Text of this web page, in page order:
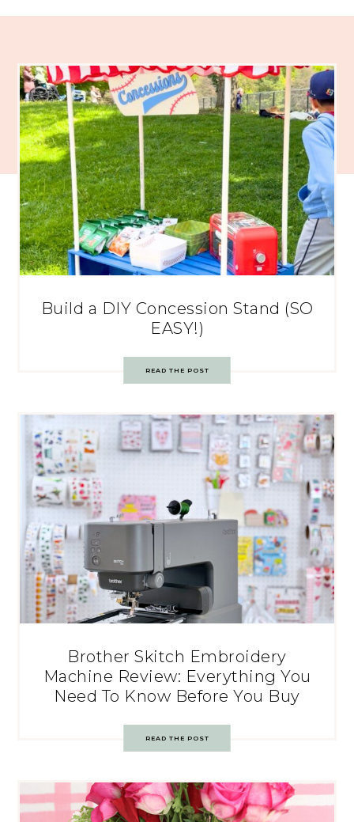
Build a DIY Concession Stand (SO
EASY!)
READ THE POST
Brother Skitch Embroidery
Machine Review: Everything You
Need To Know Before You Buy
READ THE POST